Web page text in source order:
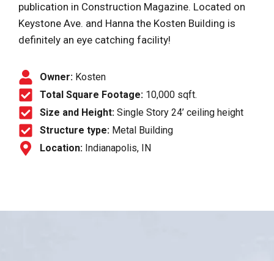
publication in Construction Magazine. Located on
Keystone Ave. and Hanna the Kosten Building is
definitely an eye catching facility!
Owner: Kosten
Total Square Footage: 10,000 sqft.
Size and Height: Single Story 24’ ceiling height
Structure type: Metal Building
Location: Indianapolis, IN